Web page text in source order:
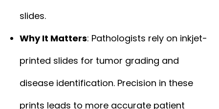
slides.
Why It Matters: Pathologists rely on inkjet-
printed slides for tumor grading and
disease identification. Precision in these
prints leads to more accurate patient